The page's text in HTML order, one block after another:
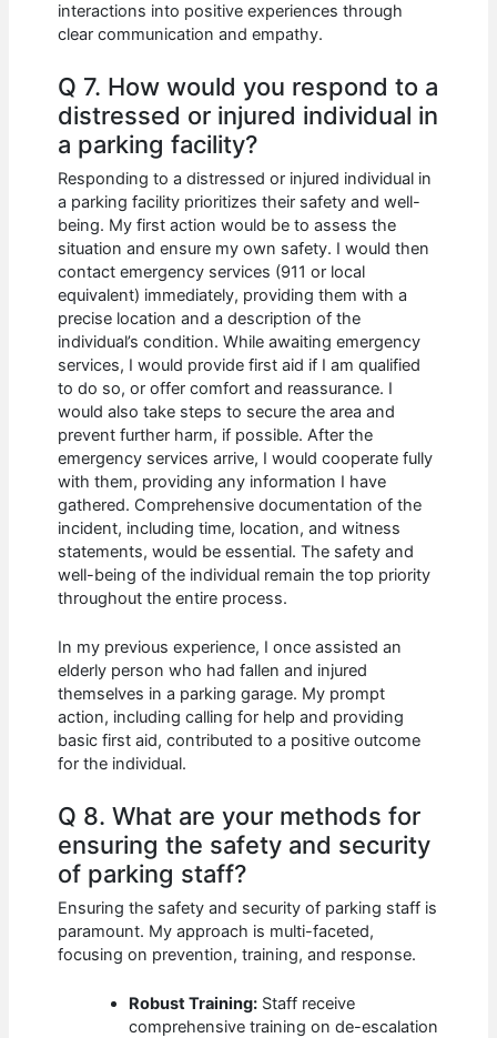
interactions into positive experiences through
clear communication and empathy.
Q 7. How would you respond to a
distressed or injured individual in
a parking facility?
Responding to a distressed or injured individual in
a parking facility prioritizes their safety and well-
being. My first action would be to assess the
situation and ensure my own safety. I would then
contact emergency services (911 or local
equivalent) immediately, providing them with a
precise location and a description of the
individual’s condition. While awaiting emergency
services, I would provide first aid if I am qualified
to do so, or offer comfort and reassurance. I
would also take steps to secure the area and
prevent further harm, if possible. After the
emergency services arrive, I would cooperate fully
with them, providing any information I have
gathered. Comprehensive documentation of the
incident, including time, location, and witness
statements, would be essential. The safety and
well-being of the individual remain the top priority
throughout the entire process.
In my previous experience, I once assisted an
elderly person who had fallen and injured
themselves in a parking garage. My prompt
action, including calling for help and providing
basic first aid, contributed to a positive outcome
for the individual.
Q 8. What are your methods for
ensuring the safety and security
of parking staff?
Ensuring the safety and security of parking staff is
paramount. My approach is multi-faceted,
focusing on prevention, training, and response.
Robust Training: Staff receive
comprehensive training on de-escalation